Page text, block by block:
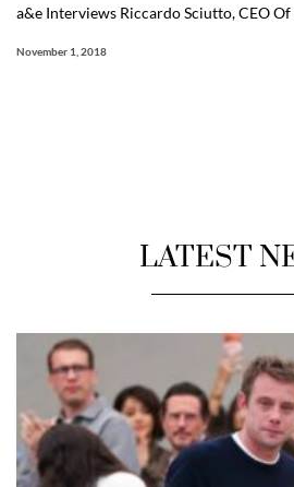
a&e Interviews Riccardo Sciutto, CEO Of
November 1, 2018
LATEST